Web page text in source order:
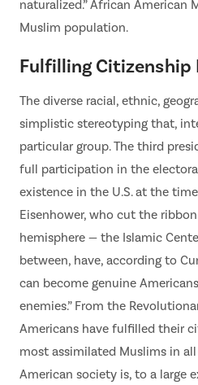
naturalized.” African
Muslim population.
Fulfilling Citizenship
The diverse racial, ethnic,
simplistic stereotyping that,
particular group. The third
full participation in the
existence in the U.S. at the
Eisenhower, who cut the
hemisphere — the Islamic
between, have, according to
can become genuine
enemies.” From the
Americans have fulfilled their
most assimilated Muslims in
American society is, to a large